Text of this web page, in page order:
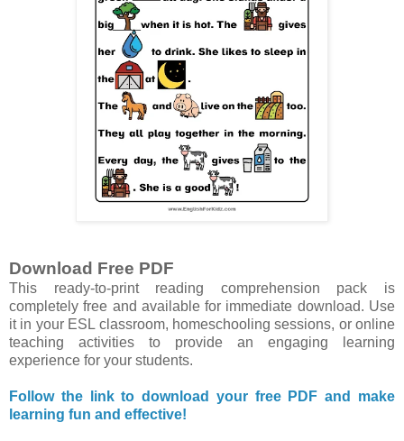
Download Free PDF
This ready-to-print reading comprehension pack is
completely free and available for immediate download. Use
it in your ESL classroom, homeschooling sessions, or online
teaching activities to provide an engaging learning
experience for your students.
Follow the link to download your free PDF and make
learning fun and effective!